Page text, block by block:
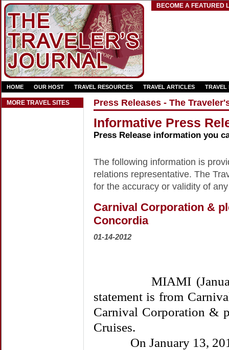
BECOME A FEATURED
HOME OUR HOST TRAVEL RESOURCES TRAVEL ARTICLES TRAVEL
MORE TRAVEL SITES Press Releases - The
Informative Press
Press Release information you
The following information is
relations representative. The
for the accuracy or validity of
Carnival Corporation &
Concordia
01-14-2012
MIAMI (January
statement is from
Carnival Corporation &
Cruises.
On January 13, 2012,